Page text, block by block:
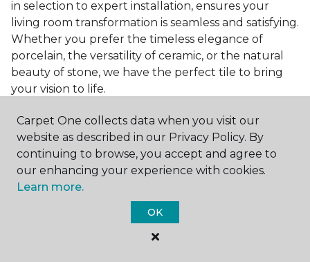
in selection to expert installation, ensures your
living room transformation is seamless and satisfying.
Whether you prefer the timeless elegance of
porcelain, the versatility of ceramic, or the natural
beauty of stone, we have the perfect tile to bring
your vision to life.
Ready to embark on the journey to a beautiful,
tiled living room?Get a free estimatetoday and
start bringing your dream living room to life. Our
team is eager to assist you in selecting the ideal
flooring that reflects your style and meets your
needs, ensuring a home you'll love for years to
Carpet One collects data when you visit our
website as described in our Privacy Policy. By
continuing to browse, you accept and agree to
our enhancing your experience with cookies.
Learn more.
OK